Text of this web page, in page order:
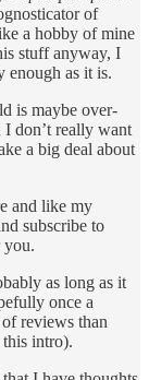
of
a hobby of mine
stuff anyway, I
enough as it is.
is maybe over-
don’t really want
a big deal about
and like my
subscribe to
you.
as long as it
once a
reviews than
intro).